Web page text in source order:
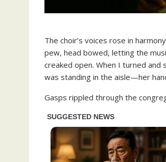
The choir’s voices rose in
pew, head bowed, letting the
creaked open. When I turned
was standing in the aisle—her
Gasps rippled through the